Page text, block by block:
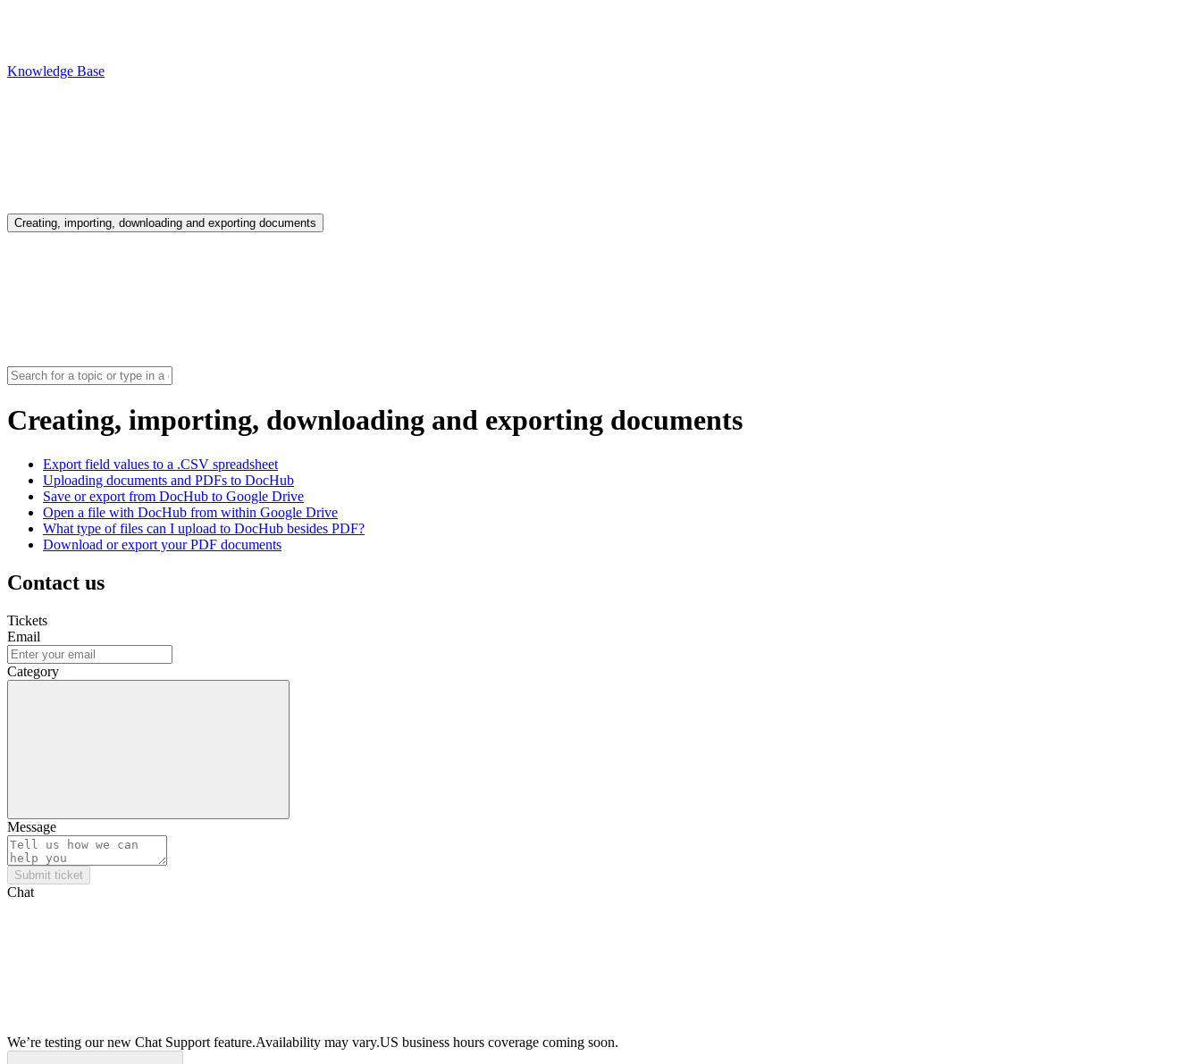
Knowledge Base
Creating, importing, downloading and exporting documents
Creating, importing, downloading and exporting documents
Export field values to a .CSV spreadsheet
Uploading documents and PDFs to DocHub
Save or export from DocHub to Google Drive
Open a file with DocHub from within Google Drive
What type of files can I upload to DocHub besides PDF?
Download or export your PDF documents
Contact us
Tickets
Email
Category
Message
Submit ticket
Chat
We’re testing our new Chat Support feature.Availability may vary.US business hours coverage coming soon.